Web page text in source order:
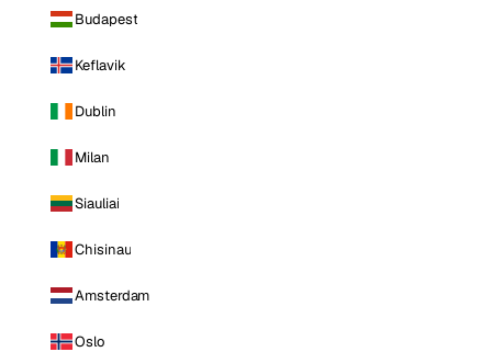
Budapest
Keflavik
Dublin
Milan
Siauliai
Chisinau
Amsterdam
Oslo